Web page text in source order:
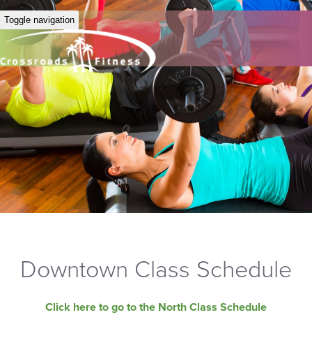
Toggle navigation
Downtown Class Schedule
Click here to go to the North Class Schedule